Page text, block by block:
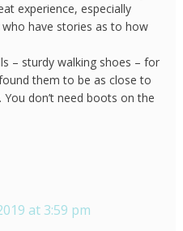
experience, especially
have stories as to how
– sturdy walking shoes – for
them to be as close to
don’t need boots on the
at 3:59 pm